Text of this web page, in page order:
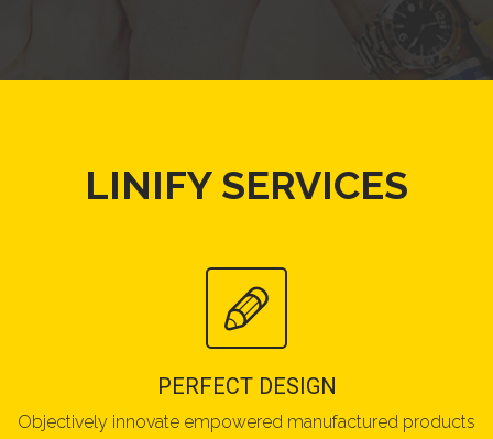
LINIFY SERVICES
PERFECT DESIGN
Objectively innovate empowered manufactured products